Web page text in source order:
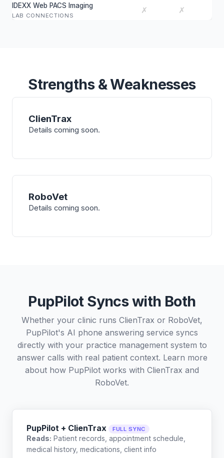
IDEXX Web PACS Imaging
LAB CONNECTIONS
✗ ✗
Strengths & Weaknesses
ClienTrax
Details coming soon.
RoboVet
Details coming soon.
PupPilot Syncs with Both
Whether your clinic runs ClienTrax or RoboVet,
PupPilot's AI phone answering service syncs
directly with your practice management system to
answer calls with real patient context. Learn more
about how PupPilot works with ClienTrax and
RoboVet.
PupPilot + ClienTrax FULL SYNC
Reads: Patient records, appointment schedule,
medical history, medications, client info